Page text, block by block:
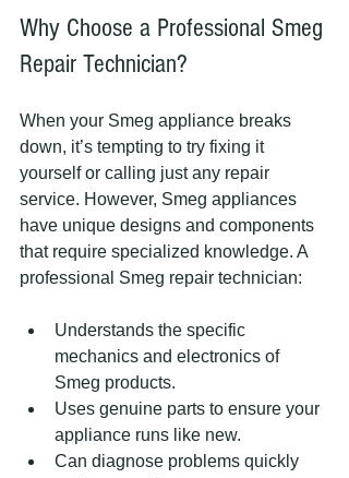
Why Choose a Professional Smeg
Repair Technician?
When your Smeg appliance breaks
down, it’s tempting to try fixing it
yourself or calling just any repair
service. However, Smeg appliances
have unique designs and components
that require specialized knowledge. A
professional Smeg repair technician:
Understands the specific
mechanics and electronics of
Smeg products.
Uses genuine parts to ensure your
appliance runs like new.
Can diagnose problems quickly